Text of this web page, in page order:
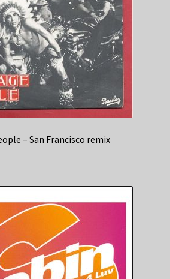
– San Francisco remix